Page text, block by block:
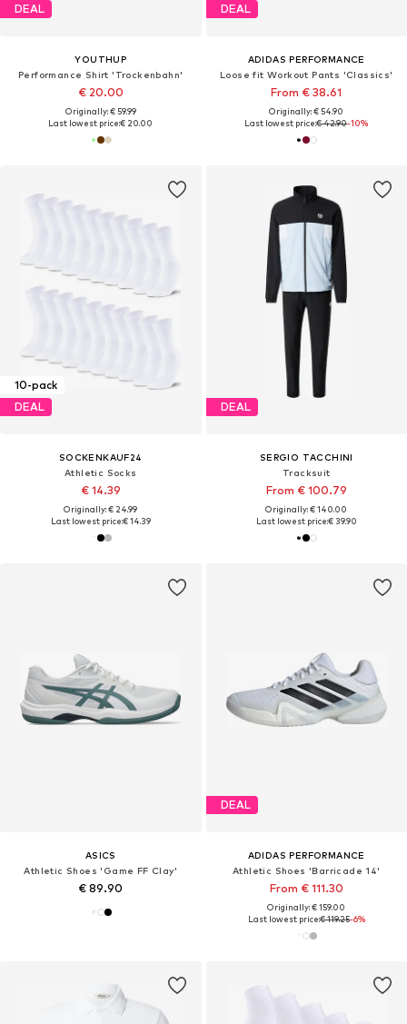
DEAL
YOUTHUP
Performance Shirt 'Trockenbahn'
€ 20.00
Originally: € 59.99
Last lowest price:€ 20.00
DEAL
ADIDAS PERFORMANCE
Loose fit Workout Pants 'Classics'
From € 38.61
Originally: € 54.90
Last lowest price:€ 42.90-10%
10-pack
DEAL
SOCKENKAUF24
Athletic Socks
€ 14.39
Originally: € 24.99
Last lowest price:€ 14.39
DEAL
SERGIO TACCHINI
Tracksuit
From € 100.79
Originally: € 140.00
Last lowest price:€ 39.90
ASICS
Athletic Shoes 'Game FF Clay'
€ 89.90
DEAL
ADIDAS PERFORMANCE
Athletic Shoes 'Barricade 14'
From € 111.30
Originally: € 159.00
Last lowest price:€ 119.25-6%